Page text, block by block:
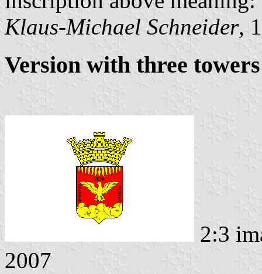
Klaus-Michael Schneider,
Version with three towers
2:3
2007